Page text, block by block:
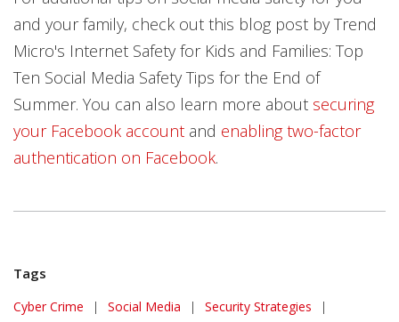
and your family, check out this blog post by Trend
Micro's Internet Safety for Kids and Families: Top
Ten Social Media Safety Tips for the End of
Summer. You can also learn more about securing
your Facebook account and enabling two-factor
authentication on Facebook.
Tags
Cyber Crime | Social Media | Security Strategies
|